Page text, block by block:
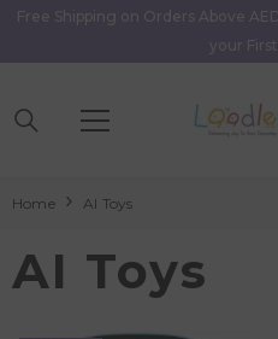
Skip To Content
Free Shipping on Orders Above
your
Home AI Toys
AI Toys